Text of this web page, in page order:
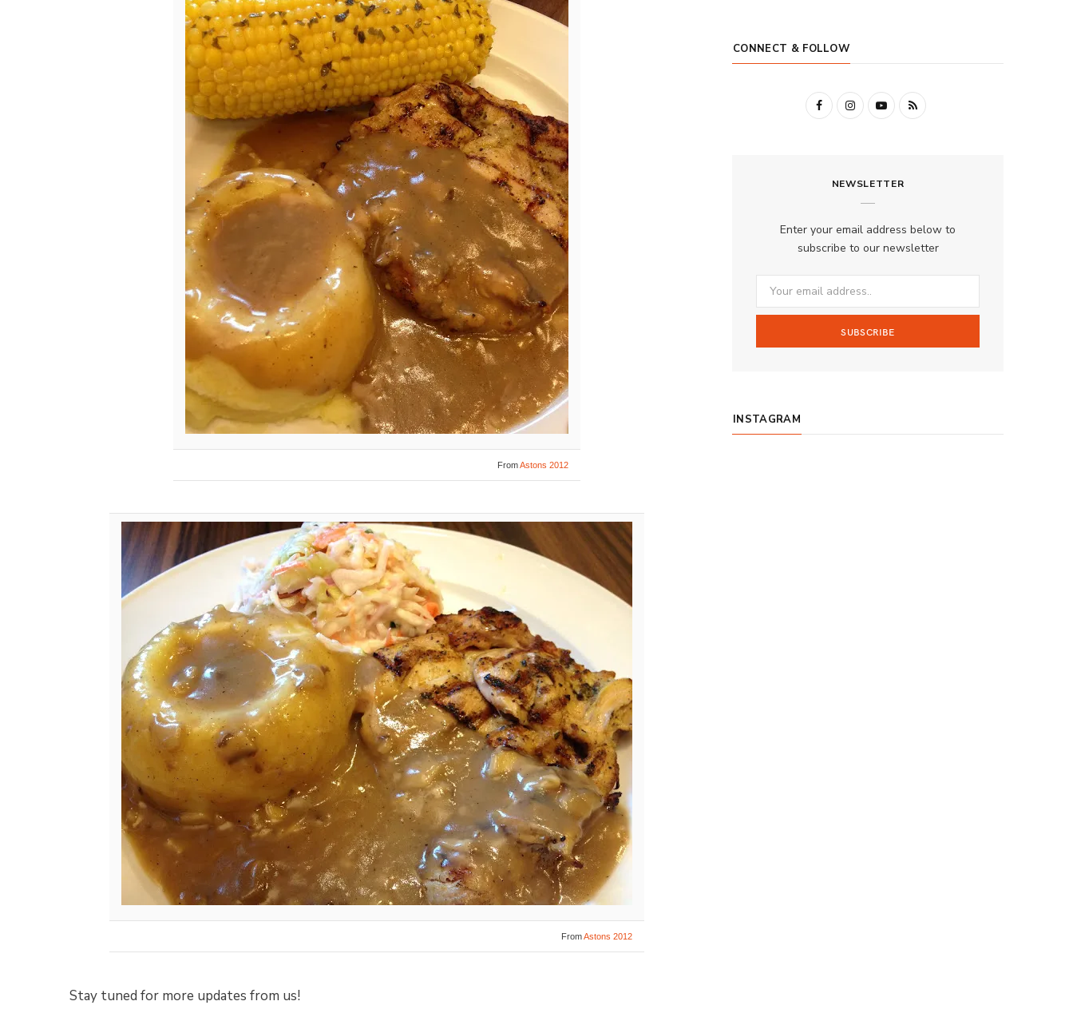
FromAstons 2012
FromAstons 2012
Stay tuned for more updates from us!
CONNECT & FOLLOW
F
k
I
t
a
Y
T
R
NEWSLETTER
Enter your email address below to
subscribe to our newsletter
INSTAGRAM